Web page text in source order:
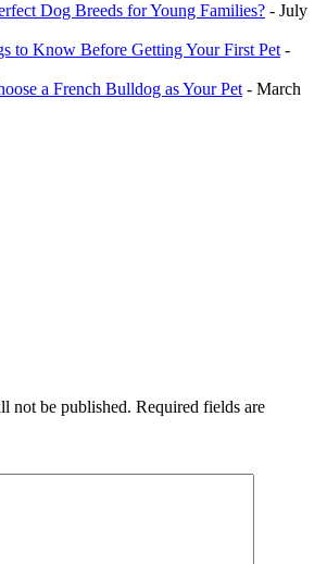
Dog Breeds for Young Families? - July
to Know Before Getting Your First Pet -
a French Bulldog as Your Pet - March
not be published. Required fields are